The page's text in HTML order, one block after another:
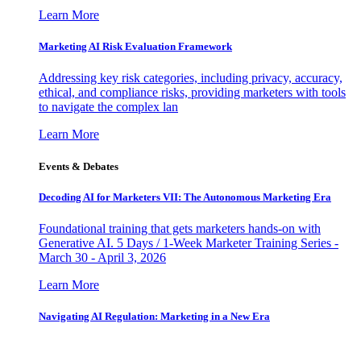
Learn More
Marketing AI Risk Evaluation Framework
Addressing key risk categories, including privacy, accuracy,
ethical, and compliance risks, providing marketers with tools
to navigate the complex lan
Learn More
Events & Debates
Decoding AI for Marketers VII: The Autonomous Marketing Era
Foundational training that gets marketers hands-on with
Generative AI. 5 Days / 1-Week Marketer Training Series -
March 30 - April 3, 2026
Learn More
Navigating AI Regulation: Marketing in a New Era